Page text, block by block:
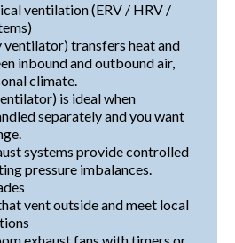
ventilation (ERV / HRV /
ventilator) transfers heat and
inbound and outbound air,
climate.
is ideal when
separately and you want
systems provide controlled
pressure imbalances.
vent outside and meet local